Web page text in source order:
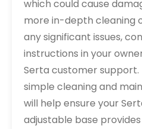
which could cause
more in-depth cleaning
any significant issues,
instructions in your
Serta customer support.
simple cleaning and
will help ensure your
adjustable base